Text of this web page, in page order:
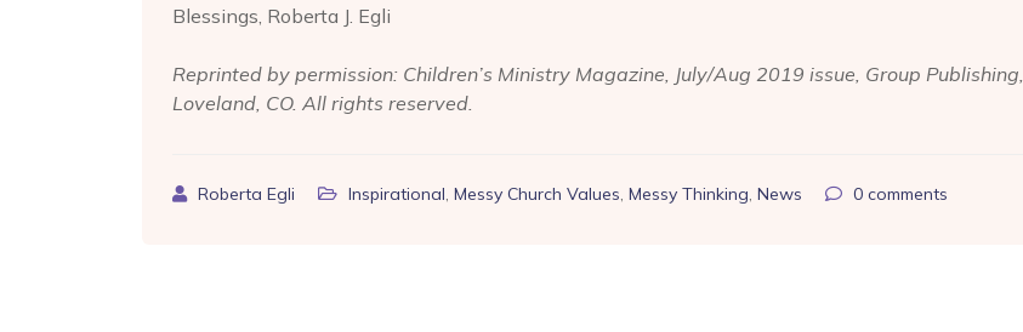
Blessings, Roberta J. Egli
Reprinted by permission: Children’s Ministry Magazine, July/Aug 2019 issue, Group Publishing,
Loveland, CO. All rights reserved.
Roberta Egli Inspirational, Messy Church Values, Messy Thinking, News 0 comments